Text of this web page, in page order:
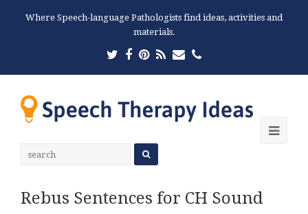
Where Speech-language Pathologists find ideas, activities and
materials.
Twitter
Facebook
Pinterest
RSSEmailPhone
Rebus Sentences for CH Sound